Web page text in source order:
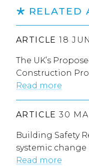
RELATED
ARTICLE 18
The UK’s
Construction
Read more
ARTICLE 30
Building Safety
systemic change
Read more